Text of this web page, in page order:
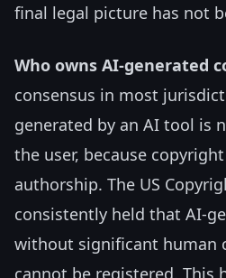
final legal picture has not
Who owns AI-generated
consensus in most
generated by an AI tool is
the user, because
authorship. The US
consistently held that AI-
without significant human
cannot be registered. This